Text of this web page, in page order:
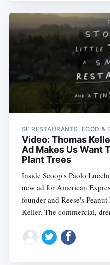
SF RESTAURANTS, FOOD &
Video: Thomas
Ad Makes Us Want
Plant Trees
Inside Scoop's Paolo
new ad for American
founder and Reese's
Keller. The commercial,